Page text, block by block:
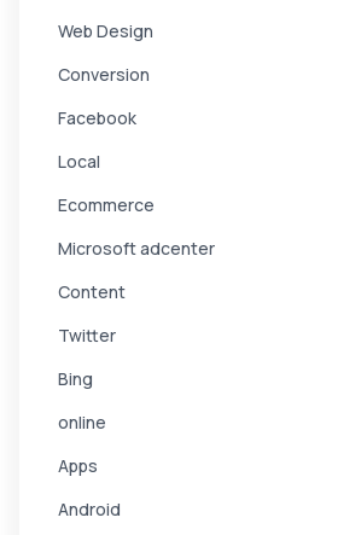
Web Design
Conversion
Facebook
Local
Ecommerce
Microsoft adcenter
Content
Twitter
Bing
online
Apps
Android